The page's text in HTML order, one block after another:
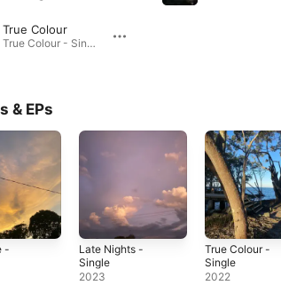
True Colour
True Colour - Single · 2022
& EPs
-
Late Nights -
Single
2023
True Colour -
Single
2022